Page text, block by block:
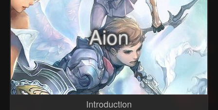
Aion
Introduction